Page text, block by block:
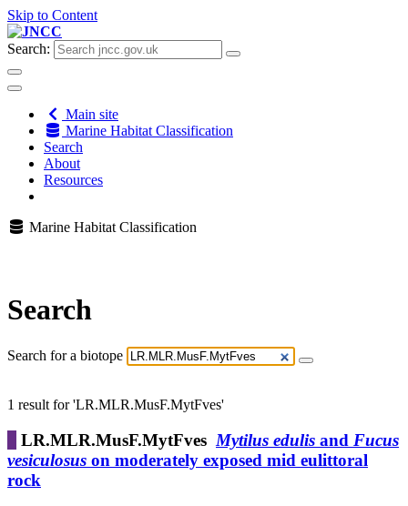
Skip to Content
Search:
Main site
Marine Habitat Classification
Search
About
Resources
Marine Habitat Classification
Search
Search for a biotope
1 result for 'LR.MLR.MusF.MytFves'
LR.MLR.MusF.MytFves Mytilus edulis and Fucus
vesiculosus on moderately exposed mid eulittoral
rock